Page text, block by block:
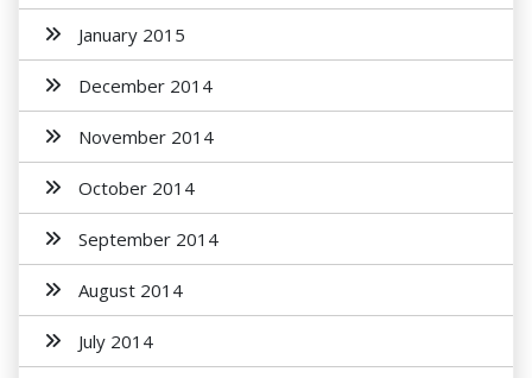
January 2015
December 2014
November 2014
October 2014
September 2014
August 2014
July 2014